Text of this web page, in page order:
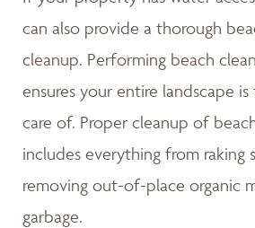
can also provide a thorough
cleanup. Performing beach
ensures your entire landscape is
care of. Proper cleanup of
includes everything from raking
removing out-of-place organic
garbage.